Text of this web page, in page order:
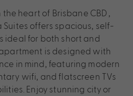
heart of Brisbane CBD ,
offers spacious, self-
ideal for both short and
is designed with
in mind, featuring modern
wifi, and flatscreen TVs
Enjoy stunning city or